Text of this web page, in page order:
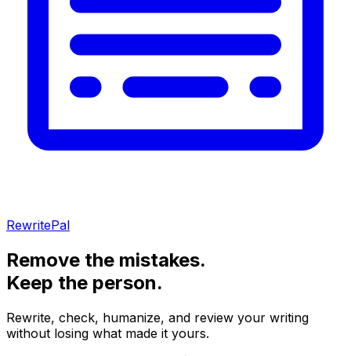
RewritePal
Remove the mistakes.
Keep the person.
Rewrite, check, humanize, and review your writing
without losing what made it yours.